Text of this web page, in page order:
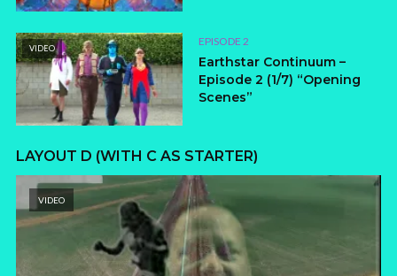
VIDEO
EPISODE 2
Earthstar Continuum –
Episode 2 (1/7) “Opening
Scenes”
LAYOUT D (WITH C AS STARTER)
VIDEO